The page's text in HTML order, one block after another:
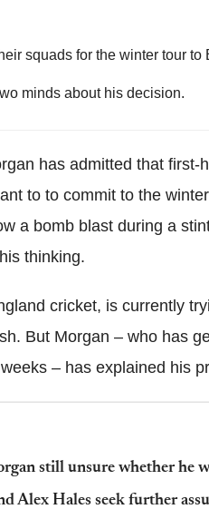
squads for the winter tour to
minds about his decision.
has admitted that first-
to to commit to the
a bomb blast during a
thinking.
cricket, is currently
But Morgan – who has
– has explained his
still unsure whether he
Alex Hales seek further